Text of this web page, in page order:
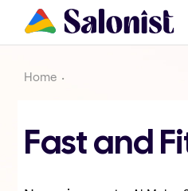
Home
Fast and